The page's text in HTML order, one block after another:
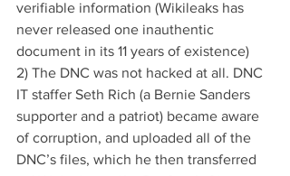
verifiable information (Wikileaks has
never released one inauthentic
document in its 11 years of existence)
2) The DNC was not hacked at all. DNC
IT staffer Seth Rich (a Bernie Sanders
supporter and a patriot) became aware
of corruption, and uploaded all of the
DNC’s files, which he then transferred